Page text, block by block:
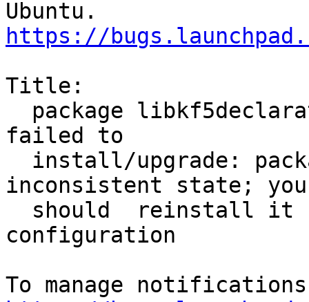
https://
Title:
failed to
inconsistent state; you
configuration